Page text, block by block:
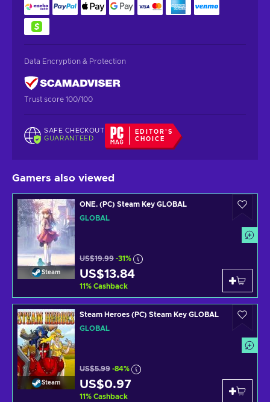
Data Encryption & Protection
Trust score 100/100
SAFE CHECKOUT
GUARANTEED
EDITOR'S
CHOICE
Gamers also viewed
Steam
ONE. (PC) Steam Key GLOBAL
GLOBAL
US$19.99 -31%
US$13.84
11% Cashback
Steam
Steam Heroes (PC) Steam Key GLOBAL
GLOBAL
US$5.99 -84%
US$0.97
11% Cashback